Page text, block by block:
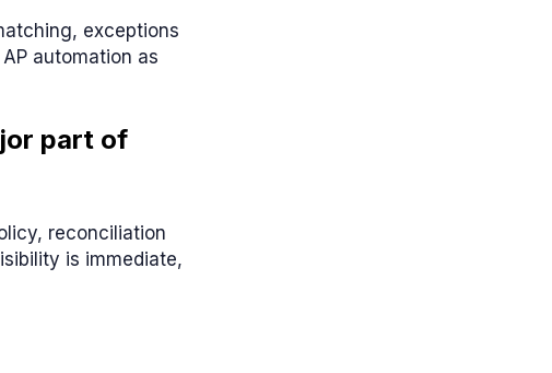
exceptions
automation as
part of
reconciliation
is immediate,